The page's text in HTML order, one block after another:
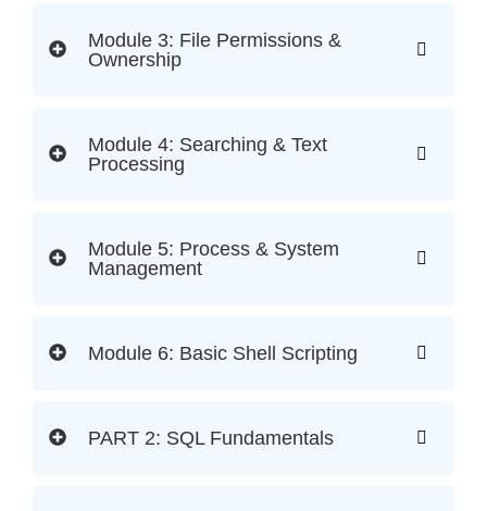
Module 3: File Permissions &
Ownership
Module 4: Searching & Text
Processing
Module 5: Process & System
Management
Module 6: Basic Shell Scripting
PART 2: SQL Fundamentals